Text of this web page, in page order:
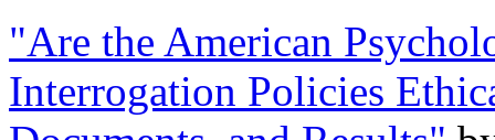
"Are the American
Interrogation Policies